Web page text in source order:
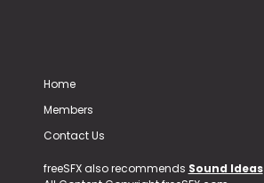
Home
Members
Contact Us
freeSFX also recommends Sound Ideas